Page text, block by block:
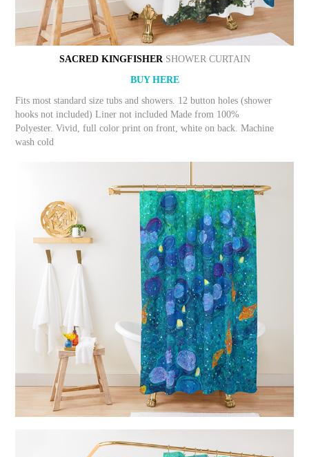
SACRED KINGFISHERSHOWER CURTAIN
BUY HERE
Fits most standard size tubs and showers. 12 button holes (shower
hooks not included) Liner not included Made from 100%
Polyester. Vivid, full color print on front, white on back. Machine
wash cold